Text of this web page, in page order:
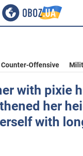
Offensive
with pixie
her
with